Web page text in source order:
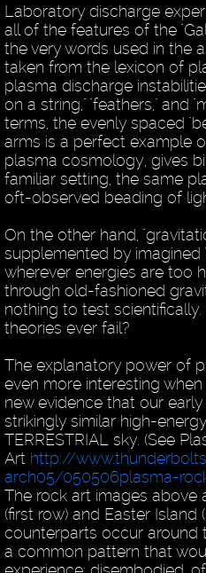
Laboratory discharge
all of the features of the
the very words used in the
taken from the lexicon of
plasma discharge
on a string," "feathers," and
terms, the evenly spaced
arms is a perfect example
plasma cosmology, gives
familiar setting, the same
oft-observed beading of
On the other hand,
supplemented by imagined
wherever energies are too
through old-fashioned
nothing to test
theories ever fail?
The explanatory power of
even more interesting
new evidence that our
strikingly similar high-
TERRESTRIAL sky. (See
Art http://
arch05/050506plasma-
The rock art images above
(first row) and Easter Island
counterparts occur around
a common pattern that